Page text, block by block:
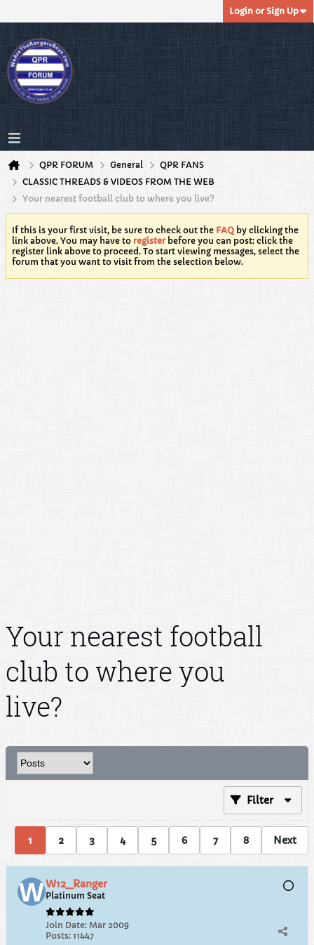
Login or Sign Up
QPR FORUM General
QPR FANS
CLASSIC THREADS & VIDEOS FROM THE WEB
Your nearest football club to where you live?
If this is your first visit, be sure to check out the FAQ by clicking the
link above. You may have to registerbefore you can post: click the
register link above to proceed. To start viewing messages, select the
forum that you want to visit from the selection below.
Your nearest football
club to where you
live?
Filter
1 2 3 4 5 6 7 8 Next
W12_Ranger
Platinum Seat
Join Date: Mar 2009
Posts: 11447